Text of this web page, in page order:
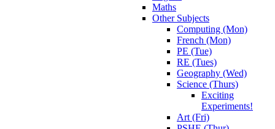
Maths
Other Subjects
Computing (Mon)
French (Mon)
PE (Tue)
RE (Tues)
Geography (Wed)
Science (Thurs)
Exciting
Experiments!
Art (Fri)